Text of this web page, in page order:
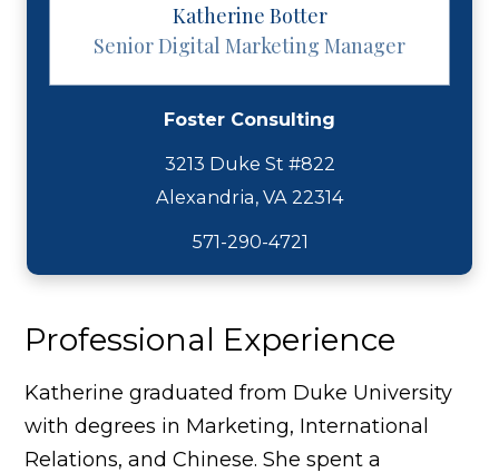
Katherine Botter
Senior Digital Marketing Manager
Foster Consulting
3213 Duke St #822
Alexandria, VA 22314
571-290-4721
Professional Experience
Katherine graduated from Duke University
with degrees in Marketing, International
Relations, and Chinese. She spent a